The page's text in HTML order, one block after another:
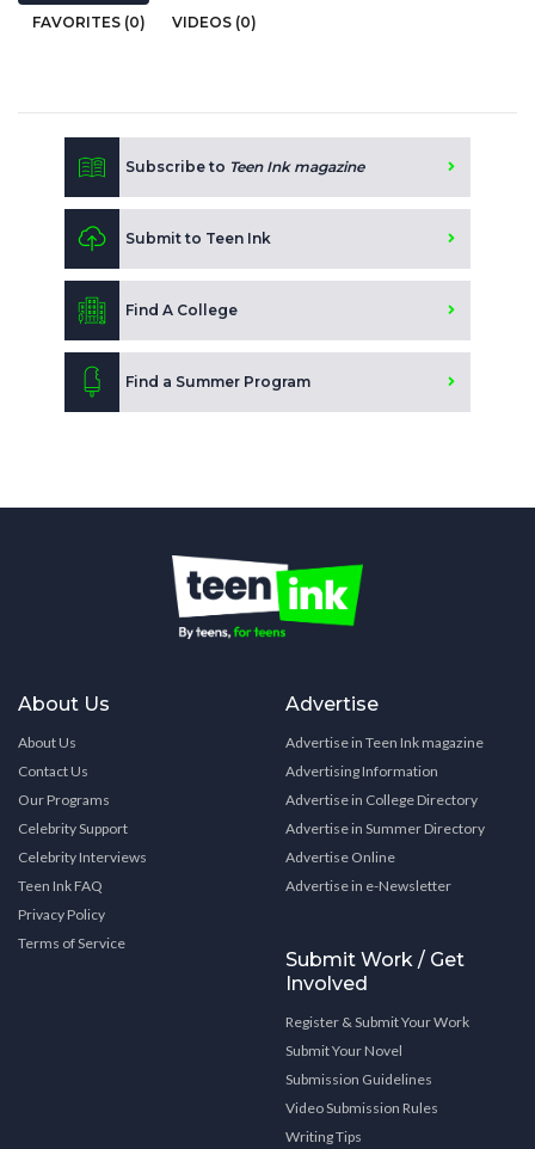
FAVORITES (0)
VIDEOS (0)
Subscribe to Teen Ink magazine
Submit to Teen Ink
Find A College
Find a Summer Program
About Us
About Us
Contact Us
Our Programs
Celebrity Support
Celebrity Interviews
Teen Ink FAQ
Privacy Policy
Terms of Service
Advertise
Advertise in Teen Ink magazine
Advertising Information
Advertise in College Directory
Advertise in Summer Directory
Advertise Online
Advertise in e-Newsletter
Submit Work / Get
Involved
Register & Submit Your Work
Submit Your Novel
Submission Guidelines
Video Submission Rules
Writing Tips